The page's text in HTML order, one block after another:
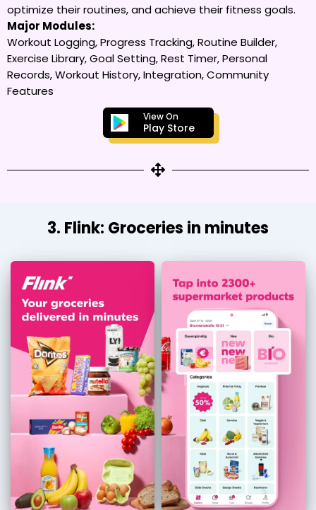
optimize their routines, and achieve their fitness goals.
Major Modules:
Workout Logging, Progress Tracking, Routine Builder,
Exercise Library, Goal Setting, Rest Timer, Personal
Records, Workout History, Integration, Community
Features
View On
Play Store
3. Flink: Groceries in minutes